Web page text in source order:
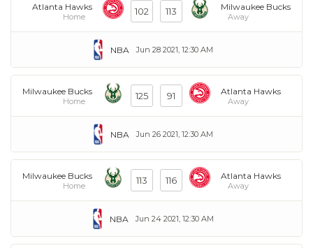
Atlanta Hawks
Home 102 113 Milwaukee Bucks
Away
Jun 28 2021, 12:30 AM
NBA
Milwaukee Bucks
Home 125 91 Atlanta Hawks
Away
Jun 26 2021, 12:30 AM
NBA
Milwaukee Bucks
Home 113 116 Atlanta Hawks
Away
Jun 24 2021, 12:30 AM
NBA